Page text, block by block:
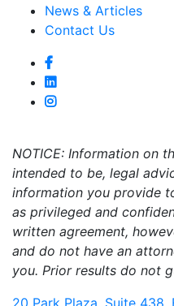
News & Articles
Contact Us
NOTICE: Information on
intended to be, legal
information you provide
as privileged and
written agreement,
and do not have an
you. Prior results do not
20 Park Plaza, Suite 438,